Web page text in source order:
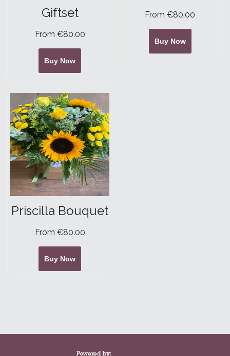
Giftset
From €80.00
Buy Now
From €80.00
Buy Now
Priscilla Bouquet
From €80.00
Buy Now